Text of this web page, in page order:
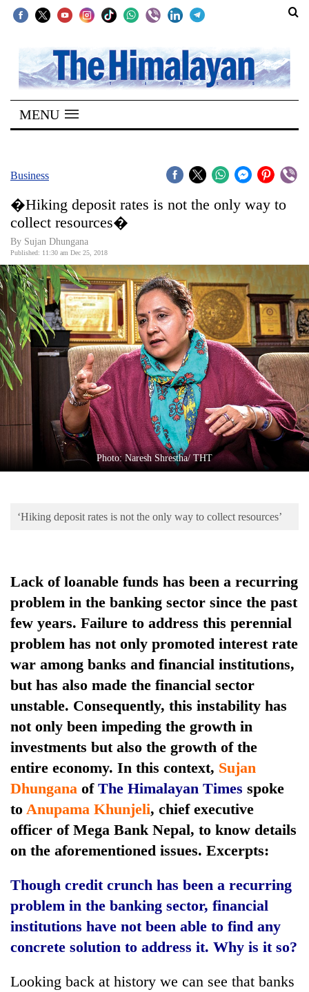
SECTIONS
Home
Kathmandu
Covid
World
Opinion
Business
World
Cup
Sports
Entertainment
Science&Tech
Environment
TRENDING
targets
100,000
jobs
this
fiscal
year
rain,
MENU
Business
�Hiking deposit rates is not the only way to
collect resources�
By Sujan Dhungana
Published: 11:30 am Dec 25, 2018
Photo: Naresh Shrestha/ THT
‘Hiking deposit rates is not the only way to collect resources’
Lack of loanable funds has been a recurring
problem in the banking sector since the past
few years. Failure to address this perennial
problem has not only promoted interest rate
war among banks and financial institutions,
but has also made the financial sector
unstable. Consequently, this instability has
not only been impeding the growth in
investments but also the growth of the
entire economy. In this context, Sujan
Dhungana of The Himalayan Times spoke
to Anupama Khunjeli, chief executive
officer of Mega Bank Nepal, to know details
on the aforementioned issues. Excerpts:
Though credit crunch has been a recurring
problem in the banking sector, financial
institutions have not been able to find any
concrete solution to address it. Why is it so?
Looking back at history we can see that banks